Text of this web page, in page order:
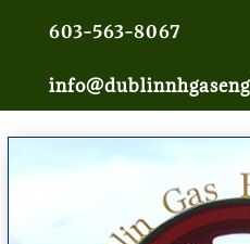
603-563-8067